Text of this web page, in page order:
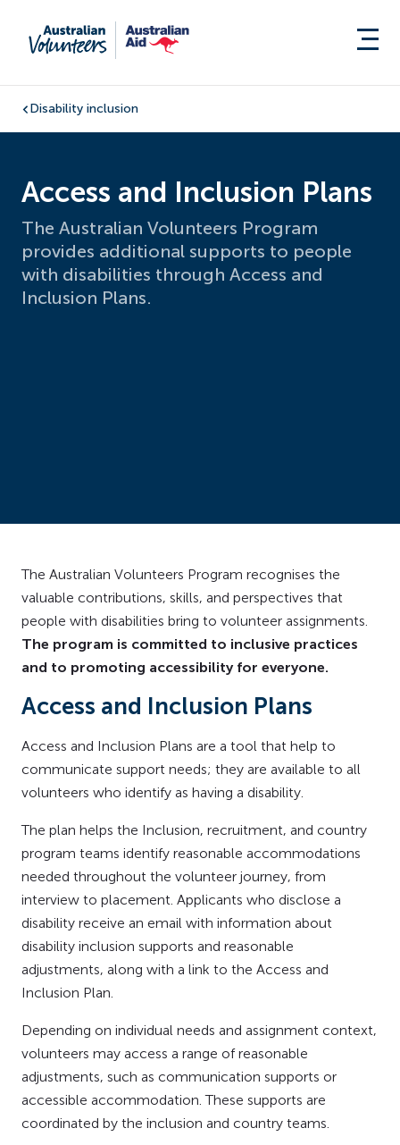
Disability inclusion
Access and Inclusion Plans
The Australian Volunteers Program
provides additional supports to people
with disabilities through Access and
Inclusion Plans.
The Australian Volunteers Program recognises the
valuable contributions, skills, and perspectives that
people with disabilities bring to volunteer assignments.
The program is committed to inclusive practices
and to promoting accessibility for everyone.
Access and Inclusion Plans
Access and Inclusion Plans are a tool that help to
communicate support needs; they are available to all
volunteers who identify as having a disability.
The plan helps the Inclusion, recruitment, and country
program teams identify reasonable accommodations
needed throughout the volunteer journey, from
interview to placement. Applicants who disclose a
disability receive an email with information about
disability inclusion supports and reasonable
adjustments, along with a link to the Access and
Inclusion Plan.
Depending on individual needs and assignment context,
volunteers may access a range of reasonable
adjustments, such as communication supports or
accessible accommodation. These supports are
coordinated by the inclusion and country teams.